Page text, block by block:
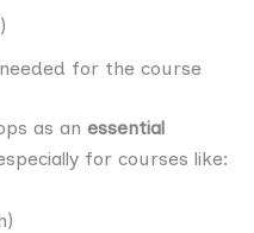
for the course
as an essential
for courses like: